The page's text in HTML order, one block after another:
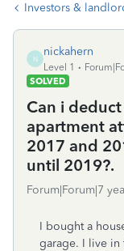
Investors &
N
nickahern
Level 1
SOLVED
Can i
apartment
2017 and
until 2019?.
Forum|Forum|7
I bought a
garage. I live in